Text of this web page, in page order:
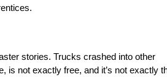
stories. Trucks crashed into other
is not exactly free, and it’s not exactly